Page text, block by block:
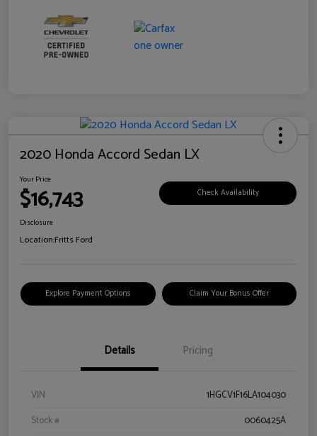
2020 Honda Accord Sedan LX
Your Price
$16,743 Check Availability
Disclosure
Location:Fritts Ford
Explore Payment Options Claim Your Bonus Offer
Details Pricing
VIN
1HGCV1F16LA104030
Stock #
0060425A